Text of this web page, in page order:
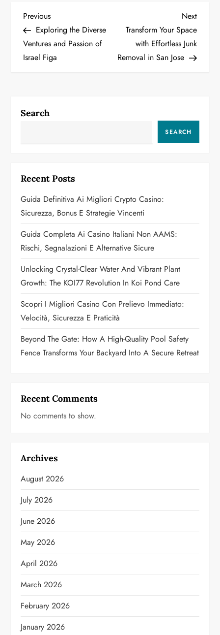
P
o
s
n
i
g
a
t
i
o
n
Previous
Post
Previous
Exploring the Diverse
Ventures and Passion of
Israel Figa
Next
Post
Next
Transform Your Space
with Effortless Junk
Removal in San Jose
Search
SEARCH
Recent Posts
Guida Definitiva Ai Migliori Crypto Casino:
Sicurezza, Bonus E Strategie Vincenti
Guida Completa Ai Casino Italiani Non AAMS:
Rischi, Segnalazioni E Alternative Sicure
Unlocking Crystal-Clear Water And Vibrant Plant
Growth: The KOI77 Revolution In Koi Pond Care
Scopri I Migliori Casino Con Prelievo Immediato:
Velocità, Sicurezza E Praticità
Beyond The Gate: How A High-Quality Pool Safety
Fence Transforms Your Backyard Into A Secure Retreat
Recent Comments
No comments to show.
Archives
August 2026
July 2026
June 2026
May 2026
April 2026
March 2026
February 2026
January 2026